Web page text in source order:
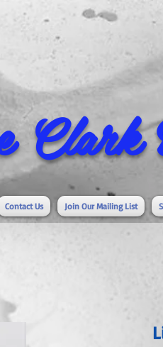
Clark
Contact Us Join Our Mailing List